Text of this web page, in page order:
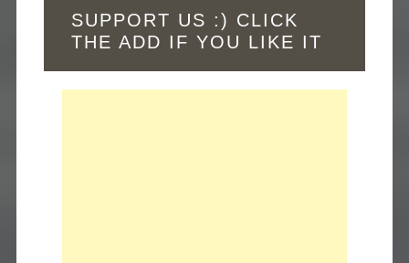
SUPPORT US :) CLICK
THE ADD IF YOU LIKE IT